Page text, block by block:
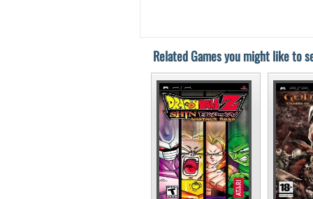
Related Games you might like to